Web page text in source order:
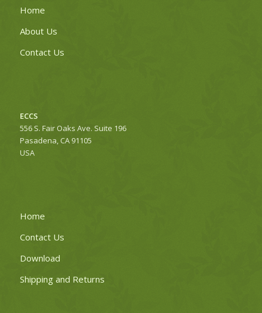
Home
About Us
Contact Us
ECCS
556 S. Fair Oaks Ave. Suite 196
Pasadena, CA 91105
USA
Home
Contact Us
Download
Shipping and Returns